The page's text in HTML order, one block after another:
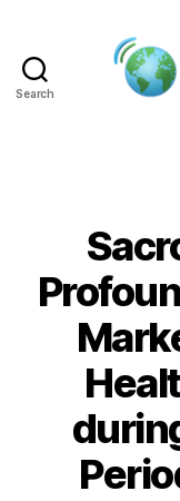
Search